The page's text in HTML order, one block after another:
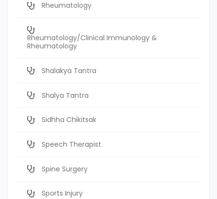
Rheumatology
Rheumatology/Clinical Immunology &
Rheumatology
Shalakya Tantra
Shalya Tantra
Sidhha Chikitsak
Speech Therapist
Spine Surgery
Sports Injury